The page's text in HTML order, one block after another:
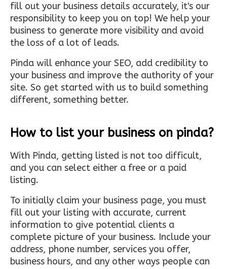
fill out your business details accurately, it's our
responsibility to keep you on top! We help your
business to generate more visibility and avoid
the loss of a lot of leads.
Pinda will enhance your SEO, add credibility to
your business and improve the authority of your
site. So get started with us to build something
different, something better.
How to list your business on pinda?
With Pinda, getting listed is not too difficult,
and you can select either a free or a paid
listing.
To initially claim your business page, you must
fill out your listing with accurate, current
information to give potential clients a
complete picture of your business. Include your
address, phone number, services you offer,
business hours, and any other ways people can